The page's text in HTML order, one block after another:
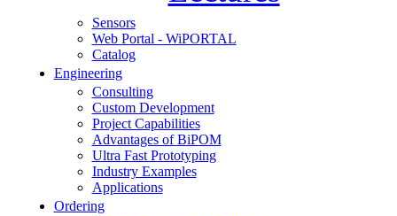
Sensors
Web Portal - WiPORTAL
Catalog
Engineering
Consulting
Custom Development
Project Capabilities
Advantages of BiPOM
Ultra Fast Prototyping
Industry Examples
Applications
Ordering